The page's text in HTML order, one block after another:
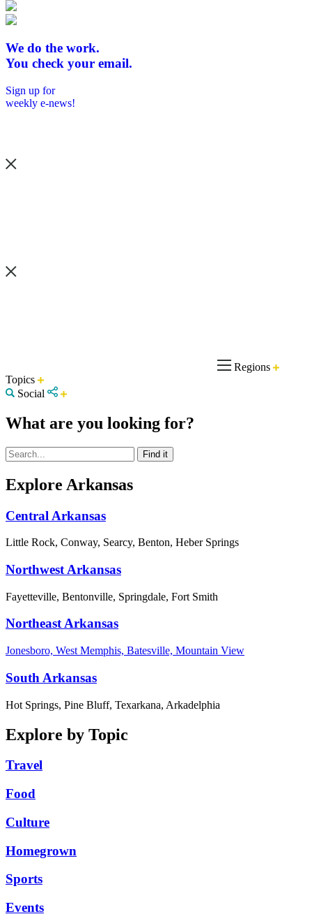
We do the work.
You check your email.
Sign up for
weekly e-news!
Regions
Topics
Social
What are you looking for?
Explore Arkansas
Central Arkansas
Little Rock, Conway, Searcy, Benton, Heber Springs
Northwest Arkansas
Fayetteville, Bentonville, Springdale, Fort Smith
Northeast Arkansas
Jonesboro, West Memphis, Batesville, Mountain View
South Arkansas
Hot Springs, Pine Bluff, Texarkana, Arkadelphia
Explore by Topic
Travel
Food
Culture
Homegrown
Sports
Events